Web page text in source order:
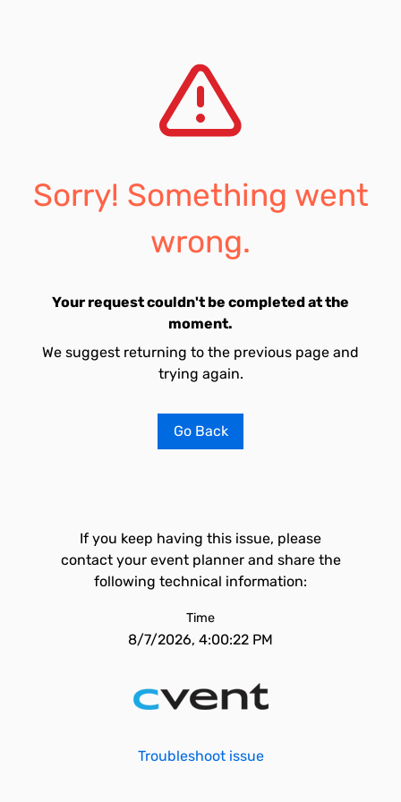
Sorry! Something went
wrong.
Your request couldn't be completed at the
moment.
We suggest returning to the previous page and
trying again.
Go Back
If you keep having this issue, please
contact your event planner and share the
following technical information:
Time
8/7/2026, 4:00:22 PM
Troubleshoot issue